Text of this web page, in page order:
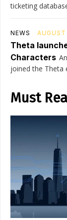
ticketing
NEWS
Theta
Characters
joined the Theta
Must